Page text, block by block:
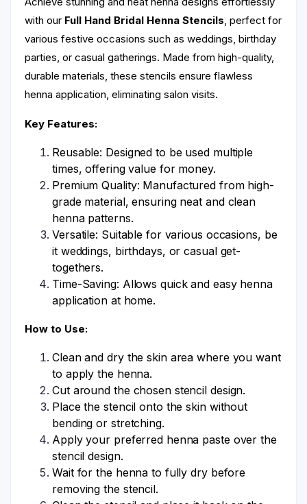
with our Full Hand Bridal Henna Stencils, perfect for
various festive occasions such as weddings, birthday
parties, or casual gatherings. Made from high-quality,
durable materials, these stencils ensure flawless
henna application, eliminating salon visits.
Key Features:
Reusable: Designed to be used multiple
times, offering value for money.
Premium Quality: Manufactured from high-
grade material, ensuring neat and clean
henna patterns.
Versatile: Suitable for various occasions, be
it weddings, birthdays, or casual get-
togethers.
Time-Saving: Allows quick and easy henna
application at home.
How to Use:
Clean and dry the skin area where you want
to apply the henna.
Cut around the chosen stencil design.
Place the stencil onto the skin without
bending or stretching.
Apply your preferred henna paste over the
stencil design.
Wait for the henna to fully dry before
removing the stencil.